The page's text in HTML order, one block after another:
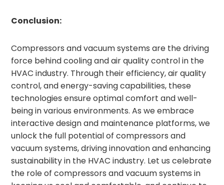
Conclusion:
Compressors and vacuum systems are the driving
force behind cooling and air quality control in the
HVAC industry. Through their efficiency, air quality
control, and energy-saving capabilities, these
technologies ensure optimal comfort and well-
being in various environments. As we embrace
interactive design and maintenance platforms, we
unlock the full potential of compressors and
vacuum systems, driving innovation and enhancing
sustainability in the HVAC industry. Let us celebrate
the role of compressors and vacuum systems in